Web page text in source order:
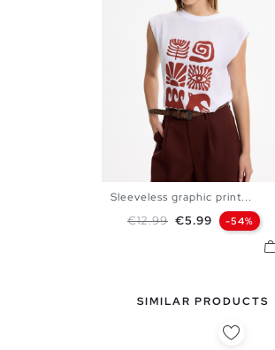
Sleeveless graphic print...
Regular price
€12.99 Price
€5.99 -54%
SIMILAR PRODUCTS